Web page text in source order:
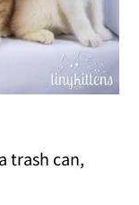
trash can,